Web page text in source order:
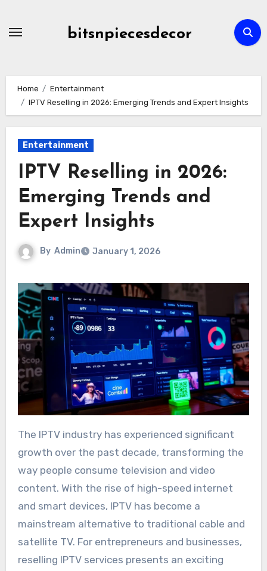
bitsnpiecesdecor
Home
Entertainment
IPTV Reselling in 2026: Emerging Trends and Expert Insights
Entertainment
IPTV Reselling in 2026:
Emerging Trends and
Expert Insights
By Admin January 1, 2026
The IPTV industry has experienced significant
growth over the past decade, transforming the
way people consume television and video
content. With the rise of high-speed internet
and smart devices, IPTV has become a
mainstream alternative to traditional cable and
satellite TV. For entrepreneurs and businesses,
reselling IPTV services presents an exciting